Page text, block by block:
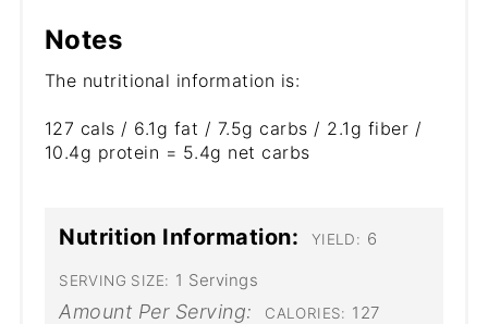
Notes
The nutritional information is:
127 cals / 6.1g fat / 7.5g carbs / 2.1g fiber /
10.4g protein = 5.4g net carbs
Nutrition Information: YIELD: 6
SERVING SIZE: 1 Servings
Amount Per Serving: CALORIES: 127